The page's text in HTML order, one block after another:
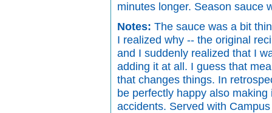
minutes longer. Season sauce
Notes: The sauce was a bit
I realized why -- the original
and I suddenly realized that I
adding it at all. I guess that
that changes things. In
be perfectly happy also
accidents. Served with